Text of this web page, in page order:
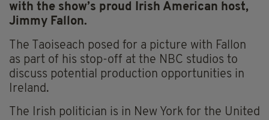
with the show’s proud Irish American host,
Jimmy Fallon.
The Taoiseach posed for a picture with Fallon
as part of his stop-off at the NBC studios to
discuss potential production opportunities in
Ireland.
The Irish politician is in New York for the United